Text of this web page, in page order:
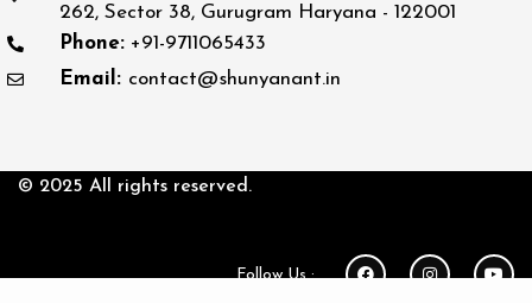
262, Sector 38, Gurugram Haryana - 122001
Phone: +91-9711065433
Email: contact@shunyanant.in
© 2025 All rights reserved.
Follow Us :